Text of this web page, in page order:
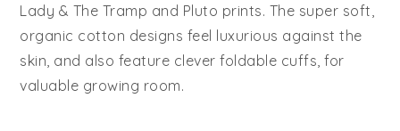
Lady & The Tramp and Pluto prints. The super soft,
organic cotton designs feel luxurious against the
skin, and also feature clever foldable cuffs, for
valuable growing room.